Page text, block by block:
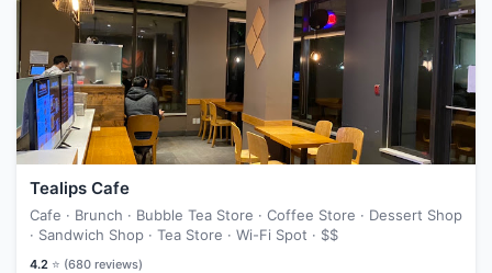
Tealips Cafe
Cafe · Brunch · Bubble Tea Store · Coffee Store · Dessert Shop
· Sandwich Shop · Tea Store · Wi-Fi Spot · $$
4.2 ⭐ (680 reviews)